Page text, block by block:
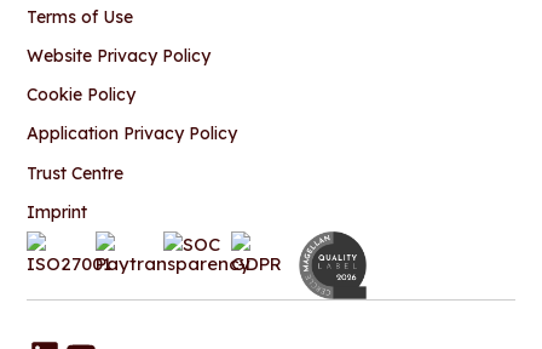
Terms of Use
Website Privacy Policy
Cookie Policy
Application Privacy Policy
Trust Centre
Imprint